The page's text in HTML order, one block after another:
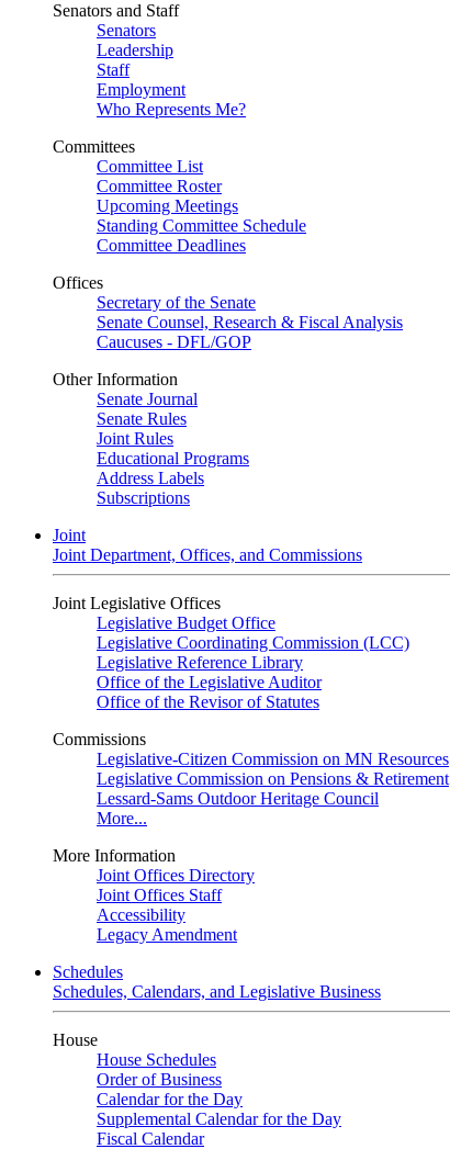
Senators and Staff
Senators
Leadership
Staff
Employment
Who Represents Me?
Committees
Committee List
Committee Roster
Upcoming Meetings
Standing Committee Schedule
Committee Deadlines
Offices
Secretary of the Senate
Senate Counsel, Research & Fiscal Analysis
Caucuses - DFL/GOP
Other Information
Senate Journal
Senate Rules
Joint Rules
Educational Programs
Address Labels
Subscriptions
Joint
Joint Department, Offices, and Commissions
Joint Legislative Offices
Legislative Budget Office
Legislative Coordinating Commission (LCC)
Legislative Reference Library
Office of the Legislative Auditor
Office of the Revisor of Statutes
Commissions
Legislative-Citizen Commission on MN Resources
Legislative Commission on Pensions & Retirement
Lessard-Sams Outdoor Heritage Council
More...
More Information
Joint Offices Directory
Joint Offices Staff
Accessibility
Legacy Amendment
Schedules
Schedules, Calendars, and Legislative Business
House
House Schedules
Order of Business
Calendar for the Day
Supplemental Calendar for the Day
Fiscal Calendar